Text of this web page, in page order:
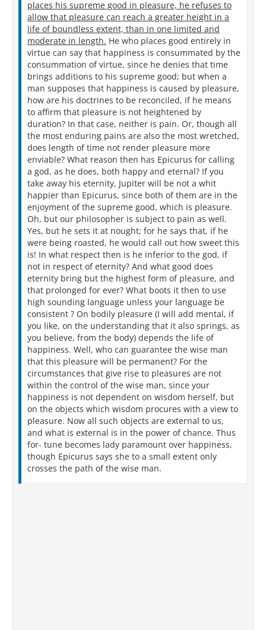
places his supreme good in pleasure, he refuses to
allow that pleasure can reach a greater height in a
life of boundless extent, than in one limited and
moderate in length. He who places good entirely in
virtue can say that happiness is consummated by the
consummation of virtue, since he denies that time
brings additions to his supreme good; but when a
man supposes that happiness is caused by pleasure,
how are his doctrines to be reconciled, if he means
to affirm that pleasure is not heightened by
duration? In that case, neither is pain. Or, though all
the most enduring pains are also the most wretched,
does length of time not render pleasure more
enviable? What reason then has Epicurus for calling
a god, as he does, both happy and eternal? If you
take away his eternity, Jupiter will be not a whit
happier than Epicurus, since both of them are in the
enjoyment of the supreme good, which is pleasure.
Oh, but our philosopher is subject to pain as well.
Yes, but he sets it at nought; for he says that, if he
were being roasted, he would call out how sweet this
is! In what respect then is he inferior to the god, if
not in respect of eternity? And what good does
eternity bring but the highest form of pleasure, and
that prolonged for ever? What boots it then to use
high sounding language unless your language be
consistent ? On bodily pleasure (I will add mental, if
you like, on the understanding that it also springs, as
you believe, from the body) depends the life of
happiness. Well, who can guarantee the wise man
that this pleasure will be permanent? For the
circumstances that give rise to pleasures are not
within the control of the wise man, since your
happiness is not dependent on wisdom herself, but
on the objects which wisdom procures with a view to
pleasure. Now all such objects are external to us,
and what is external is in the power of chance. Thus
for- tune becomes lady paramount over happiness,
though Epicurus says she to a small extent only
crosses the path of the wise man.